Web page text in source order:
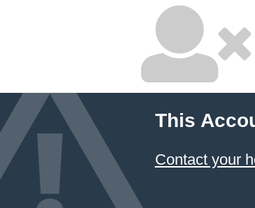
This
Contact your